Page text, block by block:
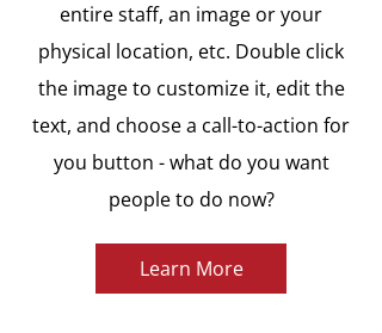
entire staff, an image or your
physical location, etc. Double click
the image to customize it, edit the
text, and choose a call-to-action for
you button - what do you want
people to do now?
Learn More